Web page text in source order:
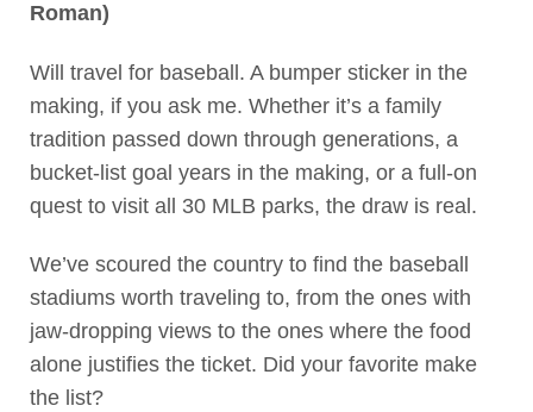
Roman)
Will travel for baseball. A bumper sticker in the
making, if you ask me. Whether it’s a family
tradition passed down through generations, a
bucket-list goal years in the making, or a full-on
quest to visit all 30 MLB parks, the draw is real.
We’ve scoured the country to find the baseball
stadiums worth traveling to, from the ones with
jaw-dropping views to the ones where the food
alone justifies the ticket. Did your favorite make
the list?